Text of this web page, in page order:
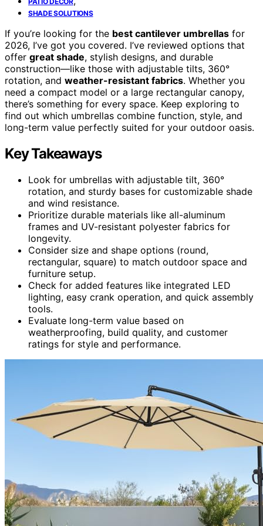
SHADE SOLUTIONS
If you’re looking for the best cantilever umbrellas for
2026, I’ve got you covered. I’ve reviewed options that
offer great shade, stylish designs, and durable
construction—like those with adjustable tilts, 360°
rotation, and weather-resistant fabrics. Whether you
need a compact model or a large rectangular canopy,
there’s something for every space. Keep exploring to
find out which umbrellas combine function, style, and
long-term value perfectly suited for your outdoor oasis.
Key Takeaways
Look for umbrellas with adjustable tilt, 360°
rotation, and sturdy bases for customizable shade
and wind resistance.
Prioritize durable materials like all-aluminum
frames and UV-resistant polyester fabrics for
longevity.
Consider size and shape options (round,
rectangular, square) to match outdoor space and
furniture setup.
Check for added features like integrated LED
lighting, easy crank operation, and quick assembly
tools.
Evaluate long-term value based on
weatherproofing, build quality, and customer
ratings for style and performance.